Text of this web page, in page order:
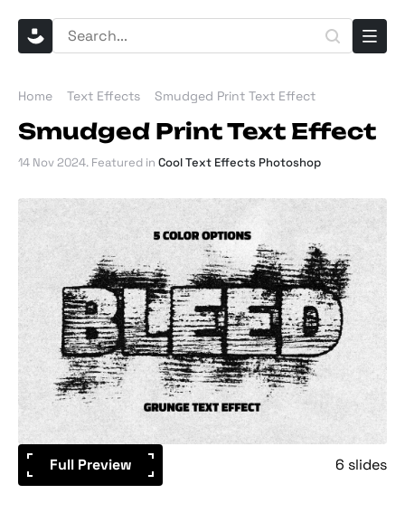
Home Text Effects Smudged Print Text Effect
Smudged Print Text Effect
14 Nov 2024. Featured in Cool Text Effects Photoshop
Full Preview 6 slides